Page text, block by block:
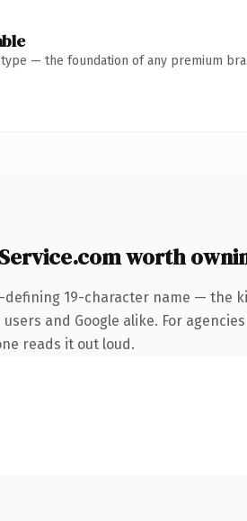
type — the foundation of any premium
worth
defining 19-character name — the
and Google alike. For
reads it out loud.